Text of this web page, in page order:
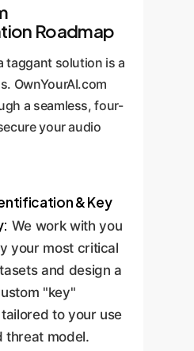
Roadmap
taggant solution is a
OwnYourAI.com
a seamless, four-
your audio
& Key
We work with you
your most critical
and design a
"key"
to your use
threat model.